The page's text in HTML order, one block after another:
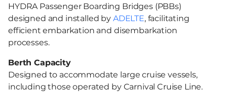
HYDRA Passenger Boarding Bridges (PBBs)
designed and installed by ADELTE, facilitating
efficient embarkation and disembarkation
processes.
Berth Capacity
Designed to accommodate large cruise vessels,
including those operated by Carnival Cruise Line.​